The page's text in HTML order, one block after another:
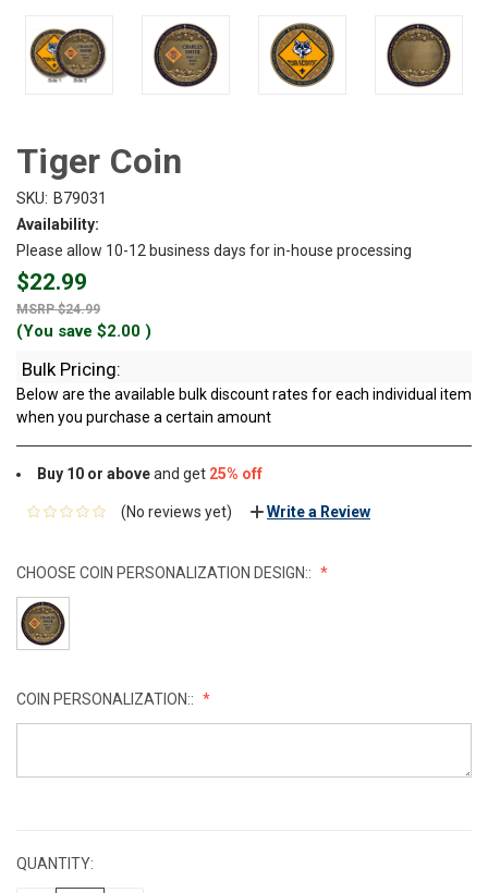
Tiger Coin
SKU: B79031
Availability:
Please allow 10-12 business days for in-house processing
$22.99
$24.99
(You save $2.00 )
Bulk Pricing:
Below are the available bulk discount rates for each individual item
when you purchase a certain amount
Buy 10 or aboveand get 25% off
(No reviews yet) Write a Review
CHOOSE COIN PERSONALIZATION DESIGN::
COIN PERSONALIZATION::
QUANTITY: